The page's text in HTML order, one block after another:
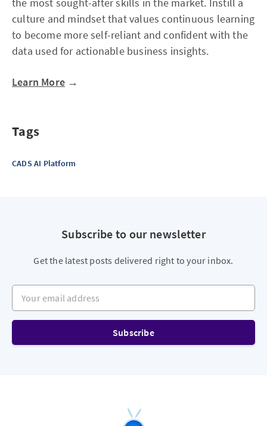
culture and mindset that values continuous learning
to become more self-reliant and confident with the
data used for actionable business insights.
Learn More →
Tags
CADS AI Platform
Subscribe to our newsletter
Get the latest posts delivered right to your inbox.
Your email address
Subscribe